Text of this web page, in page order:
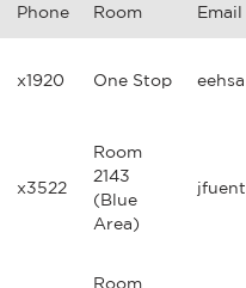
Phone Room Email
x1920 One Stop
x3522
Room
2143
(Blue
Area)
Room